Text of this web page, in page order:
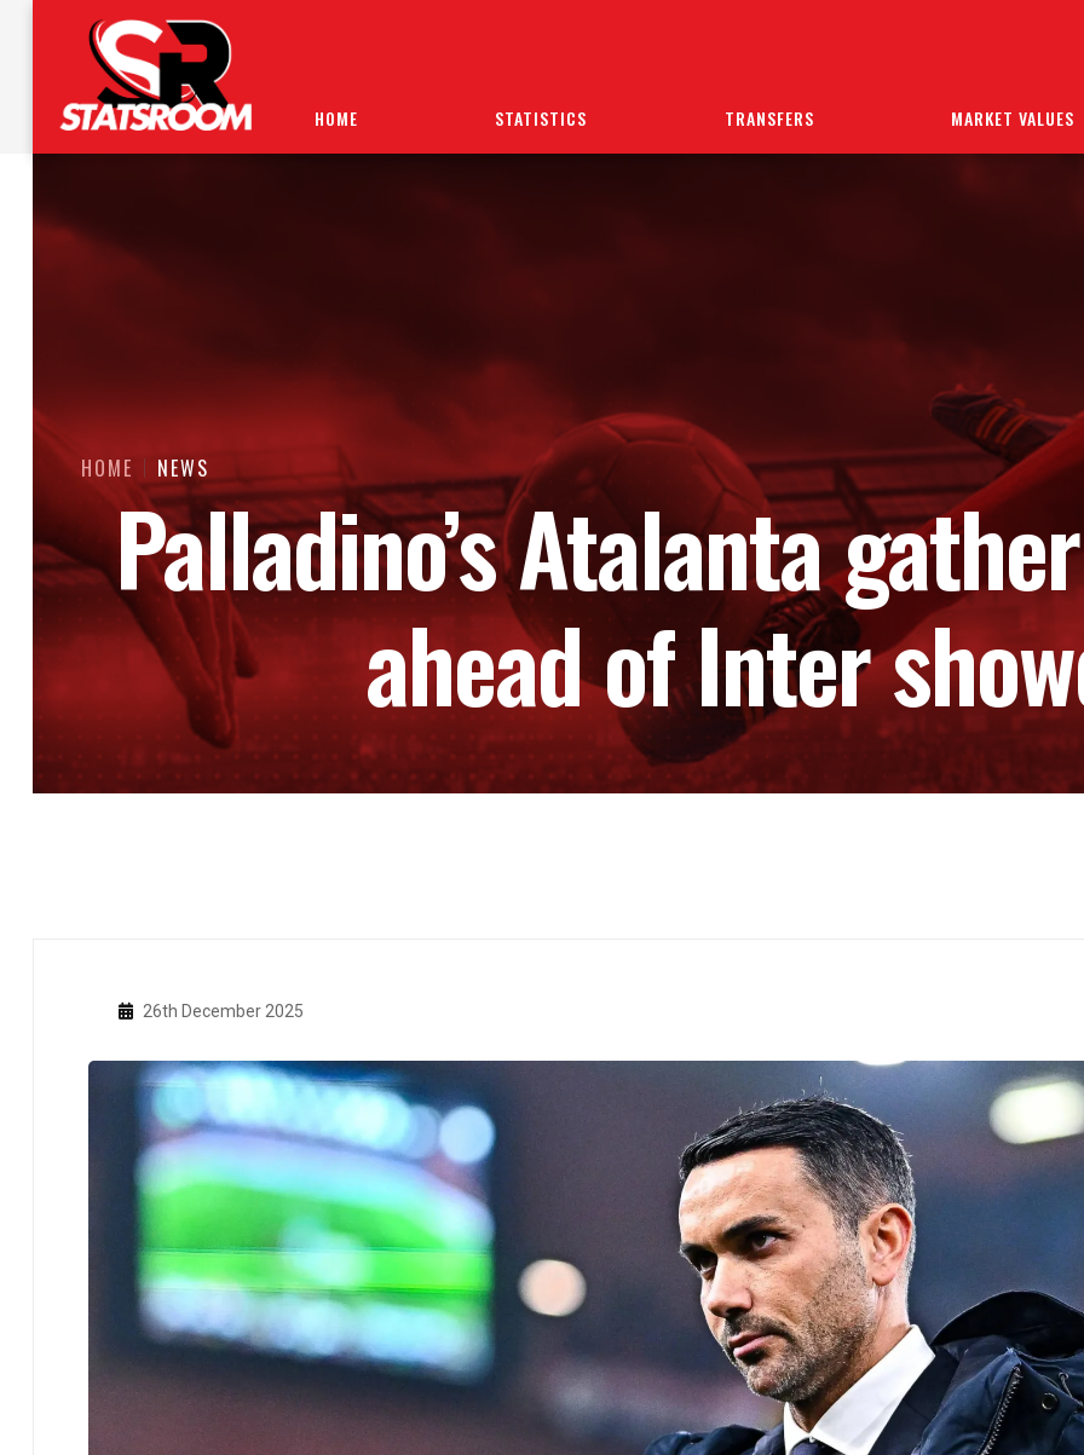
HOME STATISTICS TRANSFERS MARKET VALUES
HOME NEWS
Palladino’s Atalanta
ahead of Inter
26th December 2025